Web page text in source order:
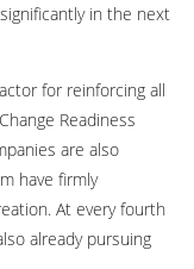
in the next
for reinforcing all
Readiness
are also
have firmly
At every fourth
already pursuing